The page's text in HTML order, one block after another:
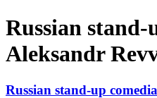
Russian stand-
Aleksandr
Russian stand-up